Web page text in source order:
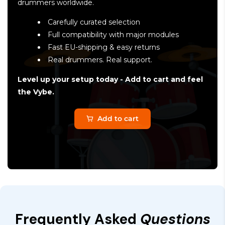
drummers worldwide.
Carefully curated selection
Full compatibility with major modules
Fast EU-shipping & easy returns
Real drummers. Real support.
Level up your setup today - Add to cart and feel
the Vybe.
Add to cart
Frequently Asked Questions